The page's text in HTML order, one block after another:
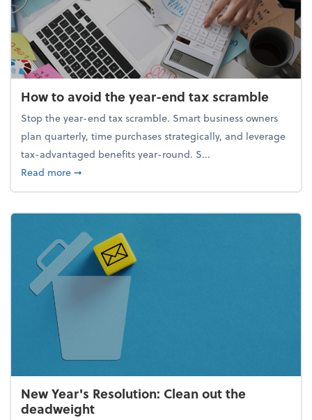
How to avoid the year-end tax scramble
Stop the year-end tax scramble. Smart business owners
plan quarterly, time purchases strategically, and leverage
tax-advantaged benefits year-round. S...
Read moreabout How to avoid the year-end tax scramble
➞
New Year's Resolution: Clean out the
deadweight